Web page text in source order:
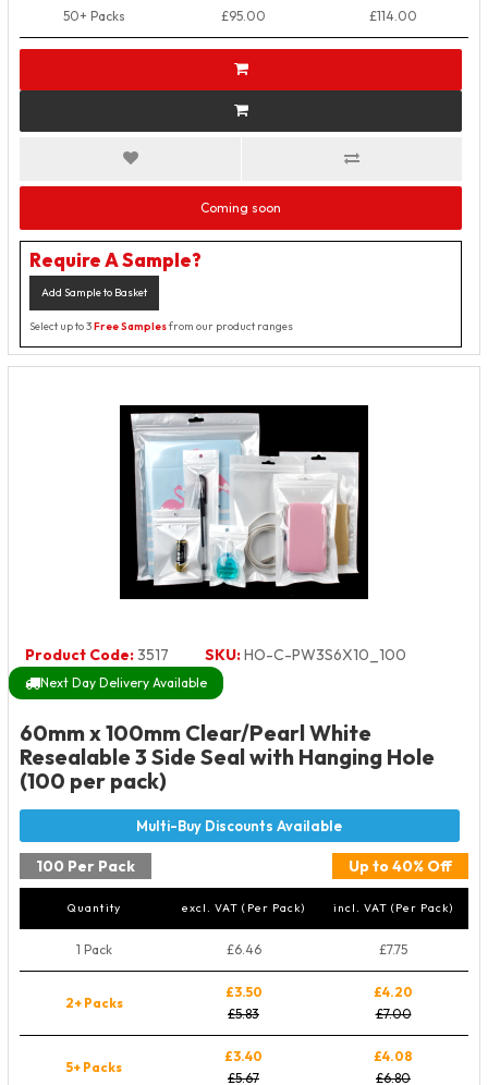
50+ Packs £95.00 £114.00
Coming soon
Require A Sample?
Add Sample to Basket
Select up to 3Free Samplesfrom our product ranges
Product Code:3517 SKU:HO-C-PW3S6X10_100
Next Day Delivery Available
60mm x 100mm Clear/Pearl White
Resealable 3 Side Seal with Hanging Hole
(100 per pack)
100 Per Pack Up to 40% Off
Quantity excl. VAT (Per Pack) incl. VAT (Per Pack)
1 Pack £6.46 £7.75
2+ Packs
£3.50
£5.83
£4.20
£7.00
5+ Packs
£3.40
£5.67
£4.08
£6.80